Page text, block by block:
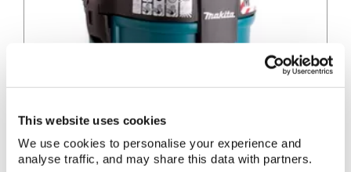
This website uses cookies
We use cookies to personalise your experience and
analyse traffic, and may share this data with partners.